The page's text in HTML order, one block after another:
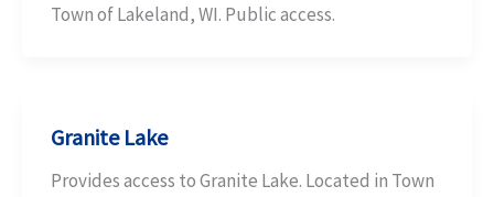
Town of Lakeland, WI. Public access.
Granite Lake
Provides access to Granite Lake. Located in Town